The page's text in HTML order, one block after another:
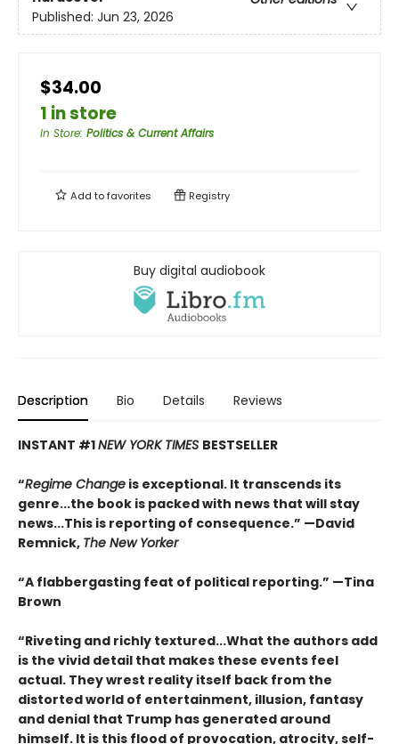
Published: Jun 23, 2026
$34.00
1 in store
In Store: Politics & Current Affairs
Add tofavorites Registry
Buy digital audiobook
Description Bio Details Reviews
INSTANT #1NEW YORK TIMES BESTSELLER
“Regime Change is exceptional. It transcends its
genre...the book is packed with news that will stay
news...This is reporting of consequence.” —David
Remnick, The New Yorker
“A flabbergasting feat of political reporting.” —Tina
Brown
“Riveting and richly textured...What the authors add
is the vivid detail that makes these events feel
actual. They wrest reality itself back from the
distorted world of entertainment, illusion, fantasy
and denial that Trump has generated around
himself. It is this flood of provocation, atrocity, self-